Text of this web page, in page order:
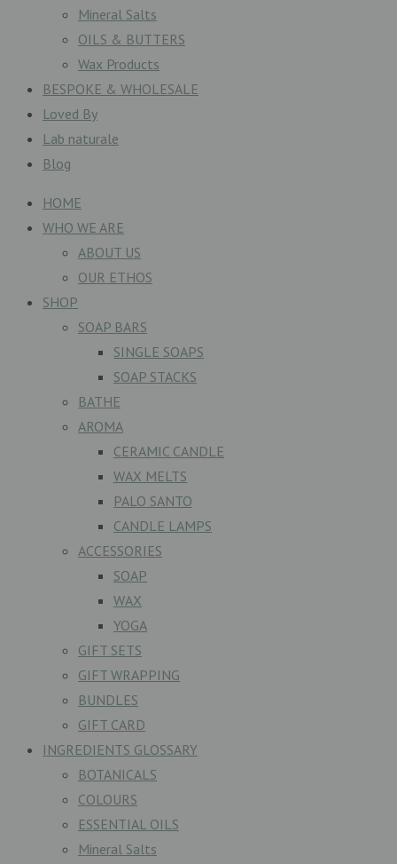
Mineral Salts
OILS & BUTTERS
Wax Products
BESPOKE & WHOLESALE
Loved By
Lab naturale
Blog
HOME
WHO WE ARE
ABOUT US
OUR ETHOS
SHOP
SOAP BARS
SINGLE SOAPS
SOAP STACKS
BATHE
AROMA
CERAMIC CANDLE
WAX MELTS
PALO SANTO
CANDLE LAMPS
ACCESSORIES
SOAP
WAX
YOGA
GIFT SETS
GIFT WRAPPING
BUNDLES
GIFT CARD
INGREDIENTS GLOSSARY
BOTANICALS
COLOURS
ESSENTIAL OILS
Mineral Salts